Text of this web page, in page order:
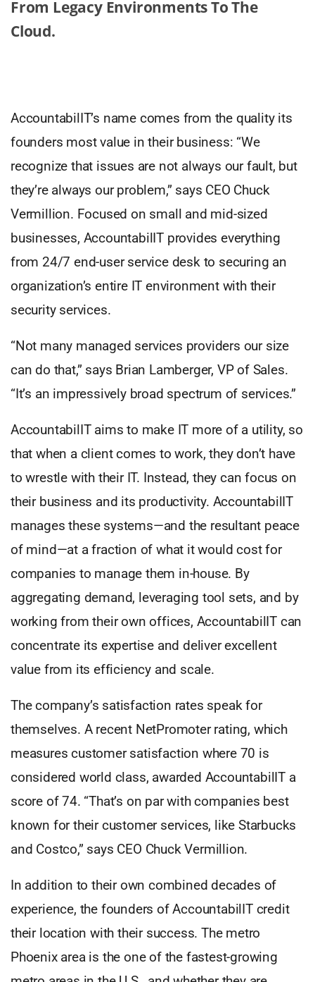
From Legacy Environments To The
Cloud.
AccountabilIT’s name comes from the quality its
founders most value in their business: “We
recognize that issues are not always our fault, but
they’re always our problem,” says CEO Chuck
Vermillion. Focused on small and mid-sized
businesses, AccountabilIT provides everything
from 24/7 end-user service desk to securing an
organization’s entire IT environment with their
security services.
“Not many managed services providers our size
can do that,” says Brian Lamberger, VP of Sales.
“It’s an impressively broad spectrum of services.”
AccountabilIT aims to make IT more of a utility, so
that when a client comes to work, they don’t have
to wrestle with their IT. Instead, they can focus on
their business and its productivity. AccountabilIT
manages these systems—and the resultant peace
of mind—at a fraction of what it would cost for
companies to manage them in-house. By
aggregating demand, leveraging tool sets, and by
working from their own offices, AccountabilIT can
concentrate its expertise and deliver excellent
value from its efficiency and scale.
The company’s satisfaction rates speak for
themselves. A recent NetPromoter rating, which
measures customer satisfaction where 70 is
considered world class, awarded AccountabilIT a
score of 74. “That’s on par with companies best
known for their customer services, like Starbucks
and Costco,” says CEO Chuck Vermillion.
In addition to their own combined decades of
experience, the founders of AccountabilIT credit
their location with their success. The metro
Phoenix area is the one of the fastest-growing